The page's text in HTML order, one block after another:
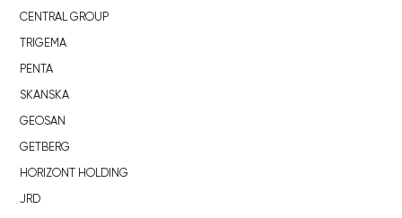
CENTRAL GROUP
TRIGEMA
PENTA
SKANSKA
GEOSAN
GETBERG
HORIZONT HOLDING
JRD